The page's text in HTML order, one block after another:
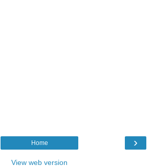
›
Home
View web version